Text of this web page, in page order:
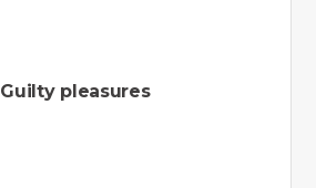
Guilty pleasures